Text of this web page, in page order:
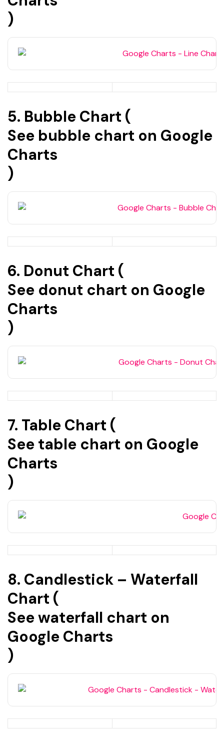
)
5. Bubble Chart (
See bubble chart on Google
Charts
)
6. Donut Chart (
See donut chart on Google
Charts
)
7. Table Chart (
See table chart on Google
Charts
)
8. Candlestick – Waterfall
Chart (
See waterfall chart on
Google Charts
)